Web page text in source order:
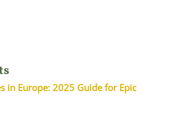
in Europe: 2025 Guide for Epic